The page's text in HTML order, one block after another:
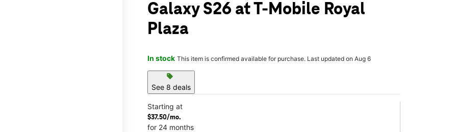
Galaxy S26 at T-Mobile Royal
Plaza
In stock This item is confirmed available for purchase. Last updated on Aug 6
sell
See 8 deals
Starting at
$37.50/mo.
for 24 months